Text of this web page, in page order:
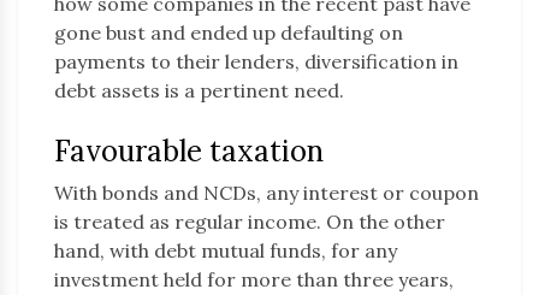
gone bust and ended up defaulting on
payments to their lenders, diversification in
debt assets is a pertinent need.
Favourable taxation
With bonds and NCDs, any interest or coupon
is treated as regular income. On the other
hand, with debt mutual funds, for any
investment held for more than three years,